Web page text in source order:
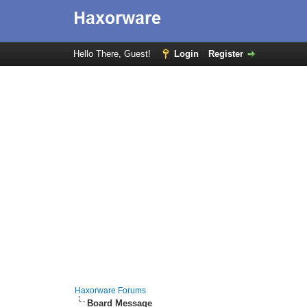
Hello There, Guest! Login Register
Haxorware Forums
Board Message